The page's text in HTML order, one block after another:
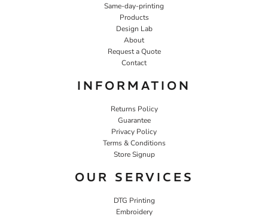
Same-day-printing
Products
Design Lab
About
Request a Quote
Contact
INFORMATION
Returns Policy
Guarantee
Privacy Policy
Terms & Conditions
Store Signup
OUR SERVICES
DTG Printing
Embroidery